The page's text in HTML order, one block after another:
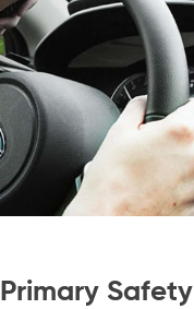
Primary Safety